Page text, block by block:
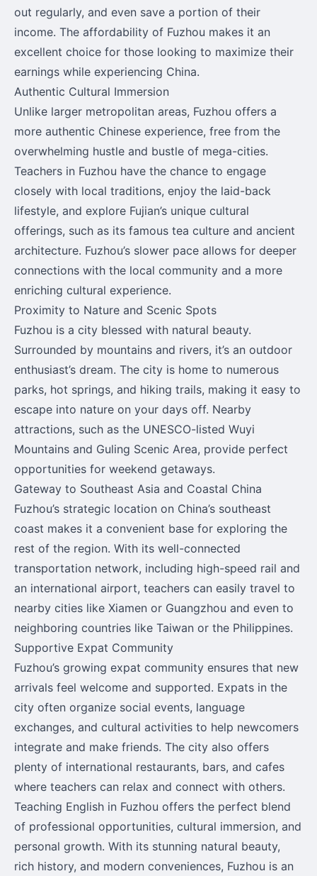
out regularly, and even save a portion of their
income. The affordability of Fuzhou makes it an
excellent choice for those looking to maximize their
earnings while experiencing China.
Authentic Cultural Immersion
Unlike larger metropolitan areas, Fuzhou offers a
more authentic Chinese experience, free from the
overwhelming hustle and bustle of mega-cities.
Teachers in Fuzhou have the chance to engage
closely with local traditions, enjoy the laid-back
lifestyle, and explore Fujian’s unique cultural
offerings, such as its famous tea culture and ancient
architecture. Fuzhou’s slower pace allows for deeper
connections with the local community and a more
enriching cultural experience.
Proximity to Nature and Scenic Spots
Fuzhou is a city blessed with natural beauty.
Surrounded by mountains and rivers, it’s an outdoor
enthusiast’s dream. The city is home to numerous
parks, hot springs, and hiking trails, making it easy to
escape into nature on your days off. Nearby
attractions, such as the UNESCO-listed Wuyi
Mountains and Guling Scenic Area, provide perfect
opportunities for weekend getaways.
Gateway to Southeast Asia and Coastal China
Fuzhou’s strategic location on China’s southeast
coast makes it a convenient base for exploring the
rest of the region. With its well-connected
transportation network, including high-speed rail and
an international airport, teachers can easily travel to
nearby cities like Xiamen or Guangzhou and even to
neighboring countries like Taiwan or the Philippines.
Supportive Expat Community
Fuzhou’s growing expat community ensures that new
arrivals feel welcome and supported. Expats in the
city often organize social events, language
exchanges, and cultural activities to help newcomers
integrate and make friends. The city also offers
plenty of international restaurants, bars, and cafes
where teachers can relax and connect with others.
Teaching English in Fuzhou offers the perfect blend
of professional opportunities, cultural immersion, and
personal growth. With its stunning natural beauty,
rich history, and modern conveniences, Fuzhou is an